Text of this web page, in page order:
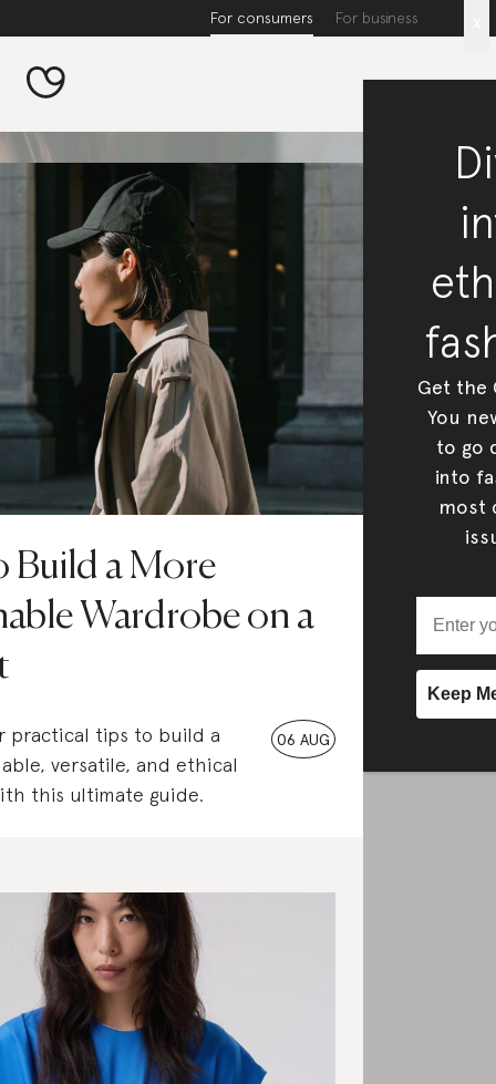
For consumers For business
Build a More
Wardrobe on a
06 AUG
practical tips to build a
versatile, and ethical
this ultimate guide.
Get the
You
to go
into
most